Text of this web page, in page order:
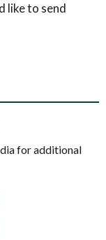
like to send
for additional